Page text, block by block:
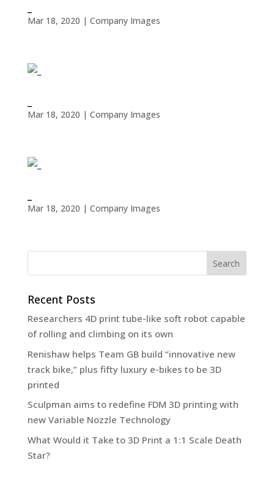
Mar 18, 2020 | Company Images
Mar 18, 2020 | Company Images
Mar 18, 2020 | Company Images
Recent Posts
Researchers 4D print tube-like soft robot capable
of rolling and climbing on its own
Renishaw helps Team GB build “innovative new
track bike,” plus fifty luxury e-bikes to be 3D
printed
Sculpman aims to redefine FDM 3D printing with
new Variable Nozzle Technology
What Would it Take to 3D Print a 1:1 Scale Death
Star?